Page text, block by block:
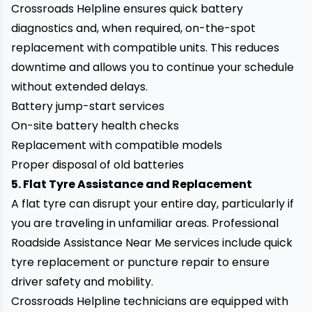
Crossroads Helpline ensures quick battery
diagnostics and, when required, on-the-spot
replacement with compatible units. This reduces
downtime and allows you to continue your schedule
without extended delays.
Battery jump-start services
On-site battery health checks
Replacement with compatible models
Proper disposal of old batteries
5. Flat Tyre Assistance and Replacement
A flat tyre can disrupt your entire day, particularly if
you are traveling in unfamiliar areas. Professional
Roadside Assistance Near Me services include quick
tyre replacement or puncture repair to ensure
driver safety and mobility.
Crossroads Helpline technicians are equipped with